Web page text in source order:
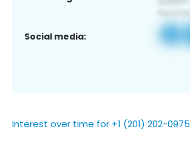
Social media:
Interest over time for +1 (201) 202-0975